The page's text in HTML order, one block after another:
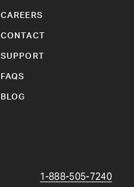
CAREERS
CONTACT
SUPPORT
FAQS
BLOG
1-888-505-7240